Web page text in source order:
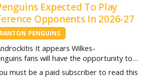
Expected To Play
Opponents In 2026-27
PENGUINS
Wilkes-
fans will have the opportunity to
in Mohegan Arena at Casey Plaza
as multiple sources indicate to
must be a paid subscriber to read this